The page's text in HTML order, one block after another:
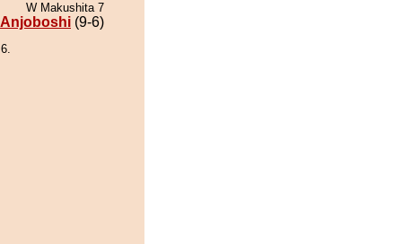
W Makushita 7
Anjoboshi (9-6)